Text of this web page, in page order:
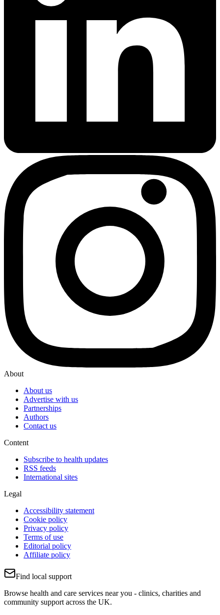
About
About us
Advertise with us
Partnerships
Authors
Contact us
Content
Subscribe to health updates
RSS feeds
International sites
Legal
Accessibility statement
Cookie policy
Privacy policy
Terms of use
Editorial policy
Affiliate policy
Find local support
Browse health and care services near you - clinics, charities and
community support across the UK.